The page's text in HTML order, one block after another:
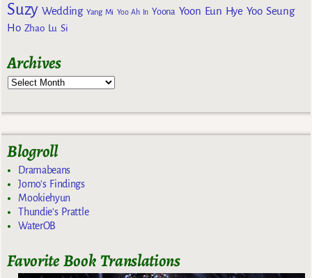
Suzy Wedding Yang Mi Yoo Ah In Yoona Yoon Eun Hye Yoo Seung
Ho Zhao Lu Si
Archives
Blogroll
Dramabeans
Jomo's Findings
Mookiehyun
Thundie's Prattle
WaterOB
Favorite Book Translations